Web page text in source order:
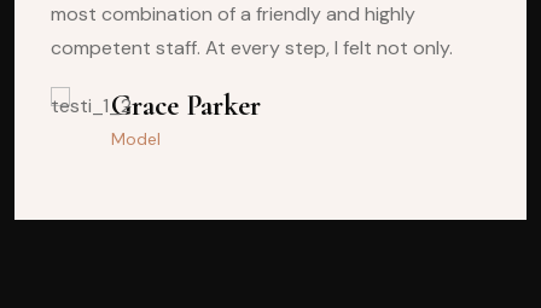
Vlademir Hilto
Model
most combination of a friendly and highly
competent staff. At every step, I felt not only.
Grace Parker
Model